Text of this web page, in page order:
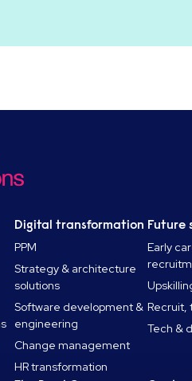
Digital transformation
PPM
Strategy & architecture
solutions
Software development &
engineering
Change management
HR transformation
Future
Early
Recruit,
Tech &